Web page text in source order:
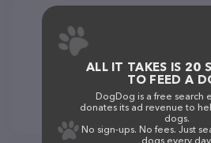
ALL IT TAKES IS 20
TO FEED A
DogDog is a free search
donates its ad revenue to
dogs.
No sign-ups. No fees. Just
dogs every